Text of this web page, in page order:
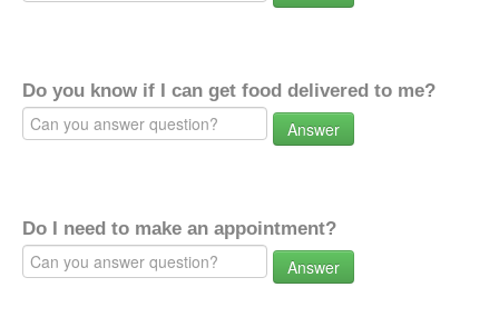
Do you know if I can get food delivered to me?
Answer
Do I need to make an appointment?
Answer